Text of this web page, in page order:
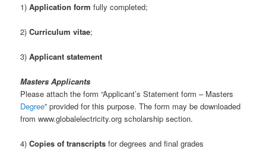
1)Application form fully completed;
2)Curriculum vitae;
3)Applicant statement
Masters Applicants
Please attach the form “Applicant’s Statement form – Masters
Degree” provided for this purpose. The form may be downloaded
from www.globalelectricity.org scholarship section.
4)Copies of transcripts for degrees and final grades